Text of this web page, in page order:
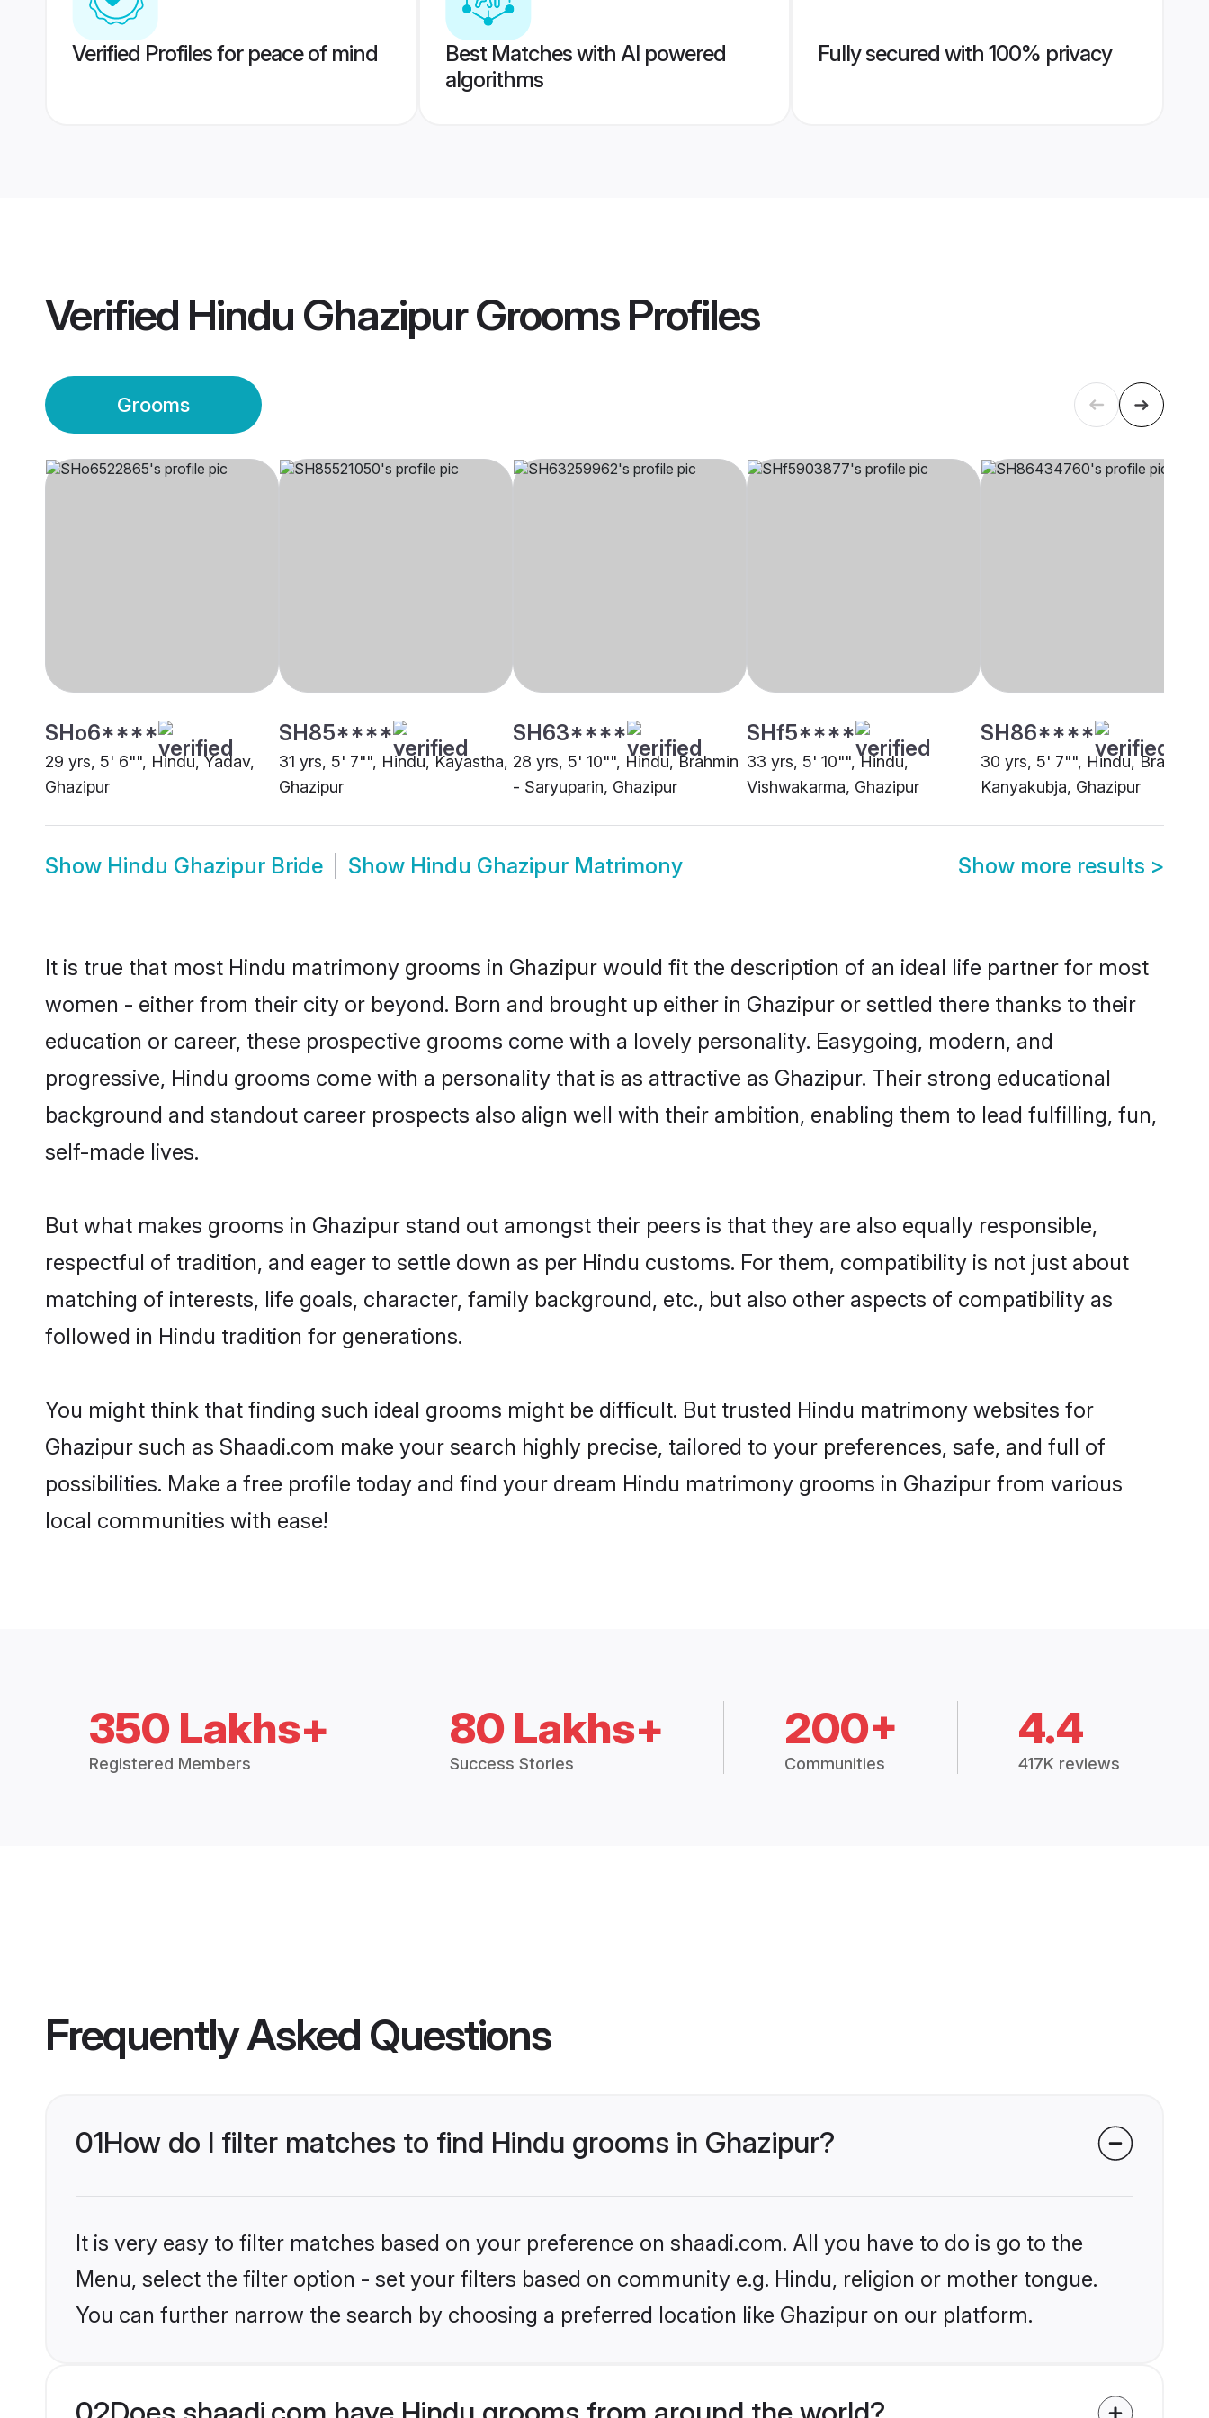
Verified Profiles for peace of mind
Best Matches with AI powered
algorithms
Fully secured with 100% privacy
Verified Hindu Ghazipur GroomsProfiles
Grooms
SHo6****
29 yrs, 5' 6"", Hindu, Yadav,
Ghazipur
SH85****
31 yrs, 5' 7"", Hindu, Kayastha,
Ghazipur
SH63****
28 yrs, 5' 10"", Hindu, Brahmin
- Saryuparin, Ghazipur
SHf5****
33 yrs, 5' 10"", Hindu,
Vishwakarma, Ghazipur
SH86****
30 yrs, 5' 7"", Hindu, Brahmin
Kanyakubja, Ghazipur
Show Hindu Ghazipur Bride Show Hindu Ghazipur Matrimony Show more results >
It is true that most Hindu matrimony grooms in Ghazipur would fit the description of an ideal life partner for most
women - either from their city or beyond. Born and brought up either in Ghazipur or settled there thanks to their
education or career, these prospective grooms come with a lovely personality. Easygoing, modern, and
progressive, Hindu grooms come with a personality that is as attractive as Ghazipur. Their strong educational
background and standout career prospects also align well with their ambition, enabling them to lead fulfilling, fun,
self-made lives.
But what makes grooms in Ghazipur stand out amongst their peers is that they are also equally responsible,
respectful of tradition, and eager to settle down as per Hindu customs. For them, compatibility is not just about
matching of interests, life goals, character, family background, etc., but also other aspects of compatibility as
followed in Hindu tradition for generations.
You might think that finding such ideal grooms might be difficult. But trusted Hindu matrimony websites for
Ghazipur such as Shaadi.com make your search highly precise, tailored to your preferences, safe, and full of
possibilities. Make a free profile today and find your dream Hindu matrimony grooms in Ghazipur from various
local communities with ease!
350 Lakhs+
Registered Members
80 Lakhs+
Success Stories
200+
Communities
4.4
417K reviews
Frequently Asked Questions
01How do I filter matches to find Hindu grooms in Ghazipur?
It is very easy to filter matches based on your preference on shaadi.com. All you have to do is go to the
Menu, select the filter option - set your filters based on community e.g. Hindu, religion or mother tongue.
You can further narrow the search by choosing a preferred location like Ghazipur on our platform.